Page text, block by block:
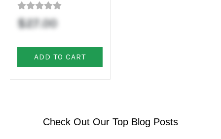
Vehicle
Security
Cameras
$27.00
ADD TO CART
Check Out Our Top Blog Posts